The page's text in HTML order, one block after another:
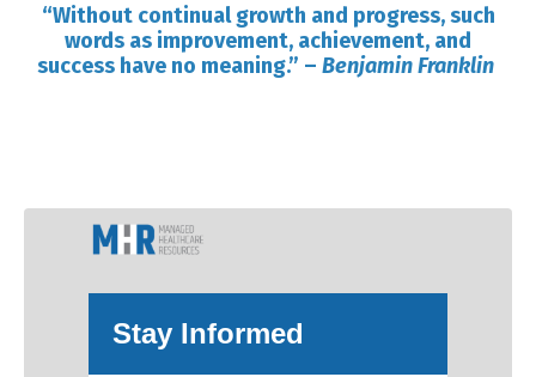
“Without continual growth and progress, such
words as improvement, achievement, and
success have no meaning.” – Benjamin Franklin
Stay Informed